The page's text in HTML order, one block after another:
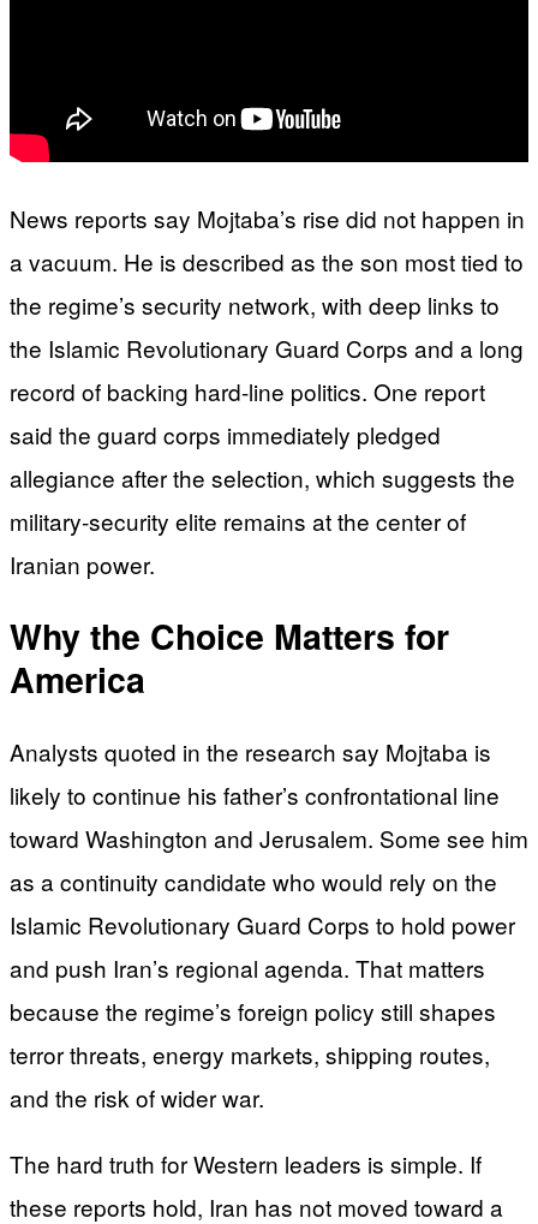
News reports say Mojtaba’s rise did not happen in
a vacuum. He is described as the son most tied to
the regime’s security network, with deep links to
the Islamic Revolutionary Guard Corps and a long
record of backing hard-line politics. One report
said the guard corps immediately pledged
allegiance after the selection, which suggests the
military-security elite remains at the center of
Iranian power.
Why the Choice Matters for
America
Analysts quoted in the research say Mojtaba is
likely to continue his father’s confrontational line
toward Washington and Jerusalem. Some see him
as a continuity candidate who would rely on the
Islamic Revolutionary Guard Corps to hold power
and push Iran’s regional agenda. That matters
because the regime’s foreign policy still shapes
terror threats, energy markets, shipping routes,
and the risk of wider war.
The hard truth for Western leaders is simple. If
these reports hold, Iran has not moved toward a